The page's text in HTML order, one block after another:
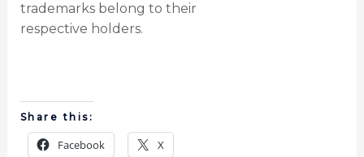
trademarks belong to their
respective holders.
Share this:
Facebook X